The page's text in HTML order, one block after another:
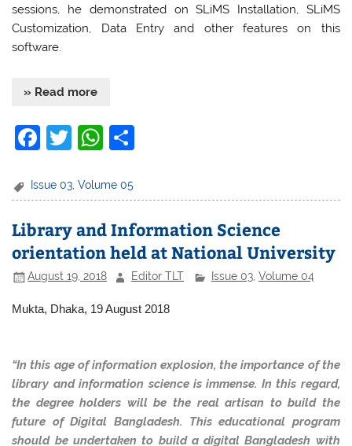
sessions, he demonstrated on SLiMS Installation, SLiMS
Customization, Data Entry and other features on this
software.
» Read more
F
c
b
o
o
k
T
itt
W
at
A
p
p
Issue 03,Volume 05
Library and Information Science
orientation held at National University
August 19, 2018 Editor TLT Issue 03, Volume 04
Mukta, Dhaka, 19 August 2018
“In this age of information explosion, the importance of the
library and information science is immense. In this regard,
the degree holders will be the real artisan to build the
future of Digital Bangladesh. This educational program
should be undertaken to build a digital Bangladesh with